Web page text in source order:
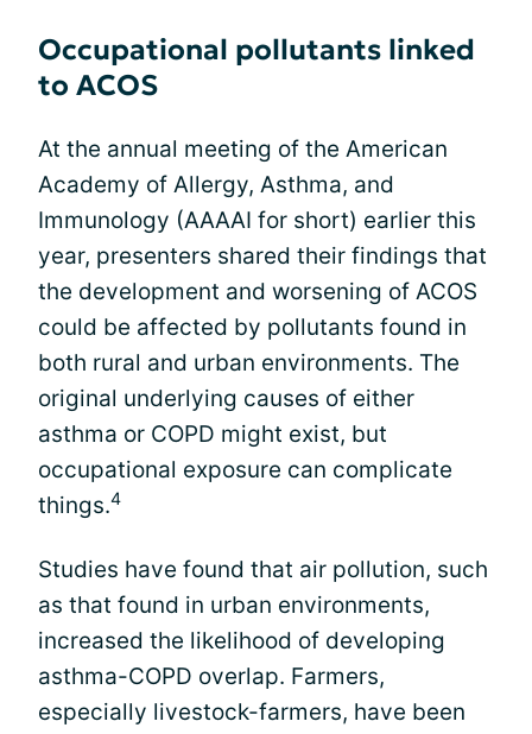
Occupational pollutants linked
to ACOS
At the annual meeting of the American
Academy of Allergy, Asthma, and
Immunology (AAAAI for short) earlier this
year, presenters shared their findings that
the development and worsening of ACOS
could be affected by pollutants found in
both rural and urban environments. The
original underlying causes of either
asthma or COPD might exist, but
occupational exposure can complicate
things.4
Studies have found that air pollution, such
as that found in urban environments,
increased the likelihood of developing
asthma-COPD overlap. Farmers,
especially livestock-farmers, have been